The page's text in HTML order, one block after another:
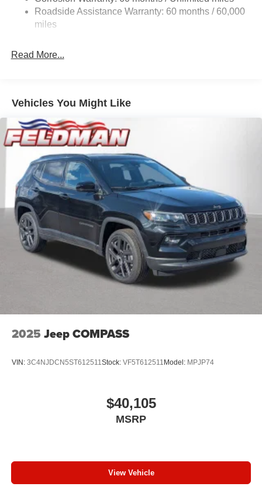
24.6 Gal. Fuel Tank
Dual Stainless Steel Exhaust w/Chrome Tailpipe
Finisher
Vented Discs and Hill Hold Control
Roadside Assistance Warranty: 60 months / 60,000
miles
Read More...
Vehicles You Might Like
2025 Jeep COMPASS
VIN: 3C4NJDCN5ST612511Stock: VF5T612511 Model: MPJP74
$40,105
MSRP
View Vehicle